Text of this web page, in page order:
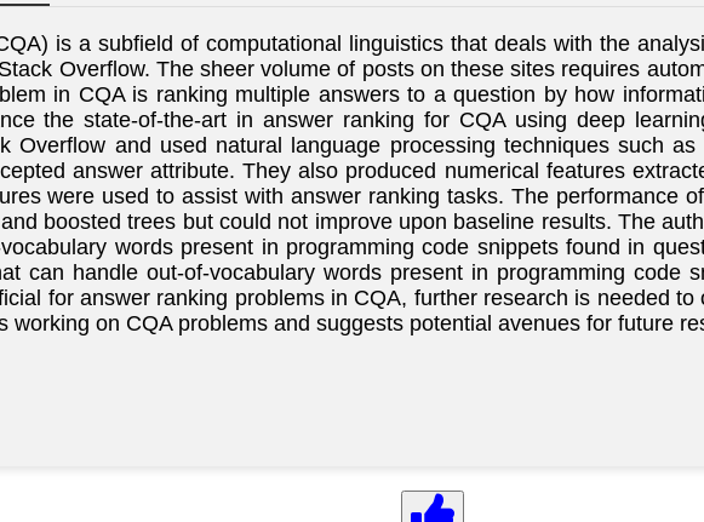
is a subfield of computational linguistics that deals with the
Overflow. The sheer volume of posts on these sites requires
in CQA is ranking multiple answers to a question by how
the state-of-the-art in answer ranking for CQA using deep
Overflow and used natural language processing techniques such
answer attribute. They also produced numerical features
were used to assist with answer ranking tasks. The performance
boosted trees but could not improve upon baseline results. The
words present in programming code snippets found in
can handle out-of-vocabulary words present in programming code
for answer ranking problems in CQA, further research is needed
working on CQA problems and suggests potential avenues for future